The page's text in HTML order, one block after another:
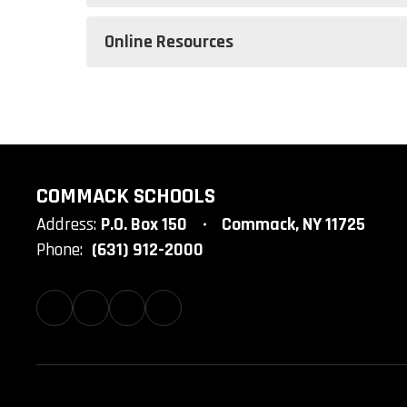
Online Resources
COMMACK SCHOOLS
Address: P.O. Box 150
Commack, NY 11725
Phone: (631) 912-2000